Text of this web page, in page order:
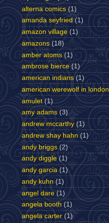
alterna comics (1)
amanda seyfried (1)
amazon village (1)
amazons (18)
amber atoms (1)
ambrose bierce (1)
american indians (1)
american werewolf in london
amulet (1)
amy adams (3)
andrew mccarthy (1)
andrew shay hahn (1)
andy briggs (2)
andy diggle (1)
andy garcia (1)
andy kuhn (1)
angel dare (1)
angela booth (1)
angela carter (1)